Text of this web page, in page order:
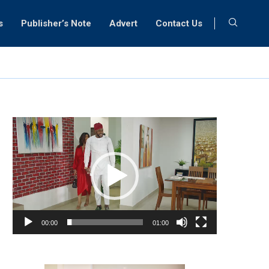
Publisher’s Note Advert Contact Us
Video
Player
00:00 01:00